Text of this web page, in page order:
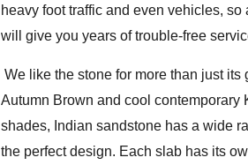
heavy foot traffic and even vehicles,
will give you years of trouble-free
We like the stone for more than just its
Autumn Brown and cool contemporary
shades, Indian sandstone has a wide
the perfect design. Each slab has its